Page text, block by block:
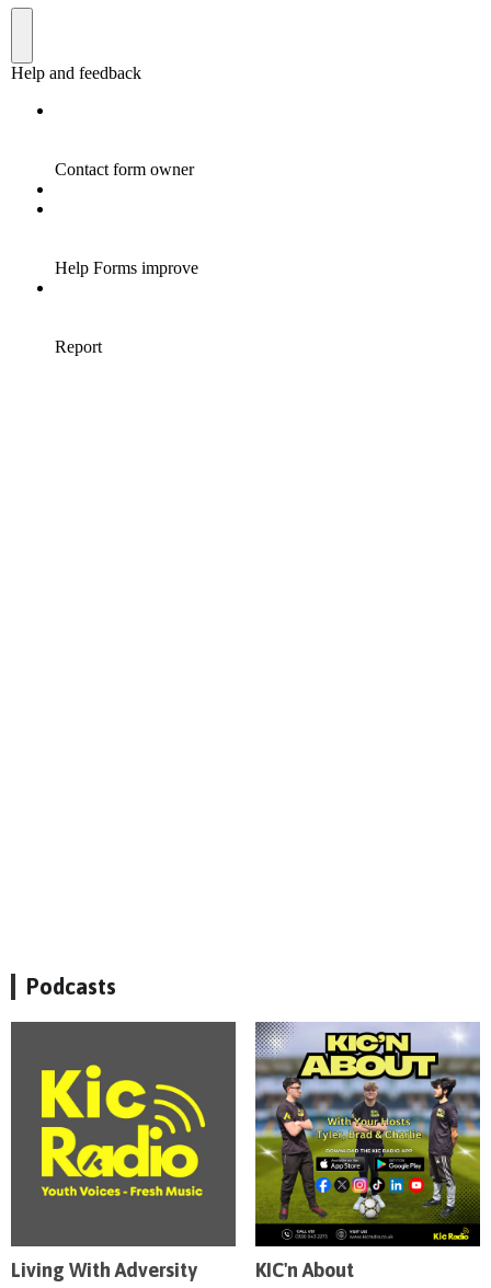
Podcasts
Living With Adversity KIC'n About